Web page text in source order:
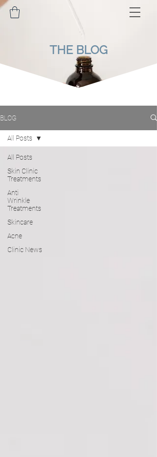
THE BLOG
BLOG
All Posts
Skin Clinic
Treatments
Anti
Wrinkle
Treatments
Skincare
Acne
Clinic News
All Posts